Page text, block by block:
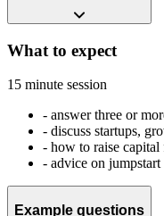
What to expect
15 minute session
- answer three or
- discuss startups,
- how to raise
- advice on jumpstart
Example questions